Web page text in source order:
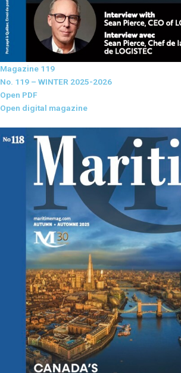
Magazine 119
No. 119 – WINTER 2025-2026
Open PDF
Open digital magazine